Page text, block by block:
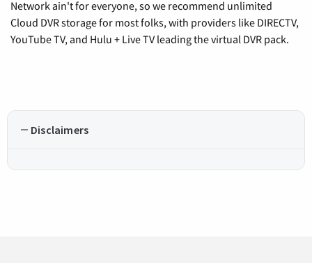
Network ain't for everyone, so we recommend unlimited
Cloud DVR storage for most folks, with providers like DIRECTV,
YouTube TV, and Hulu + Live TV leading the virtual DVR pack.
Disclaimers